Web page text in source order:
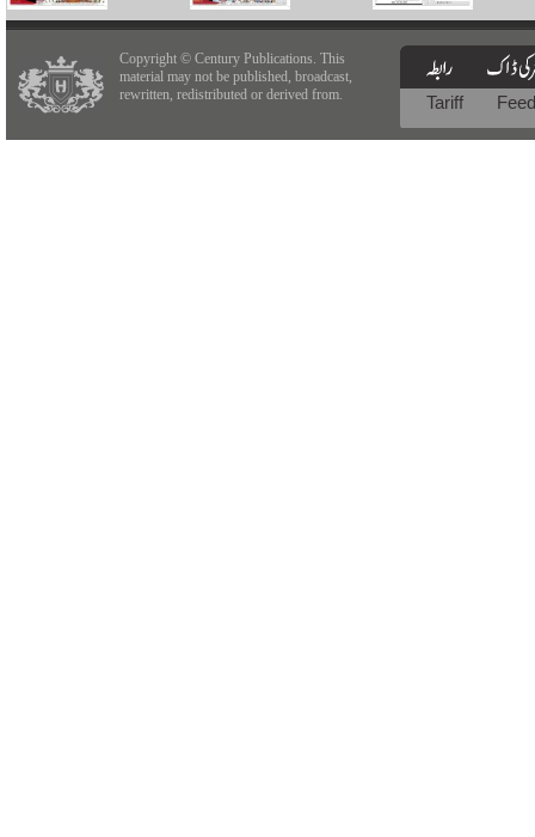
Copyright © Century Publications. This
material may not be published, broadcast,
rewritten, redistributed or derived from.
Tariff